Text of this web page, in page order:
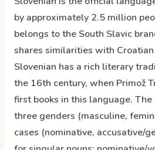
by approximately 2.5 million
belongs to the South Slavic
shares similarities with Croatian
Slovenian has a rich literary
the 16th century, when Primož
first books in this language.
three genders (masculine,
cases (nominative, accusative/